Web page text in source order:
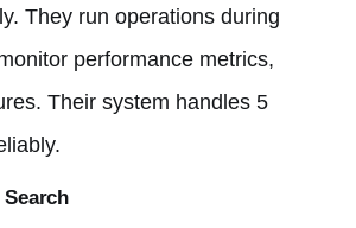
They run operations during
performance metrics,
Their system handles 5